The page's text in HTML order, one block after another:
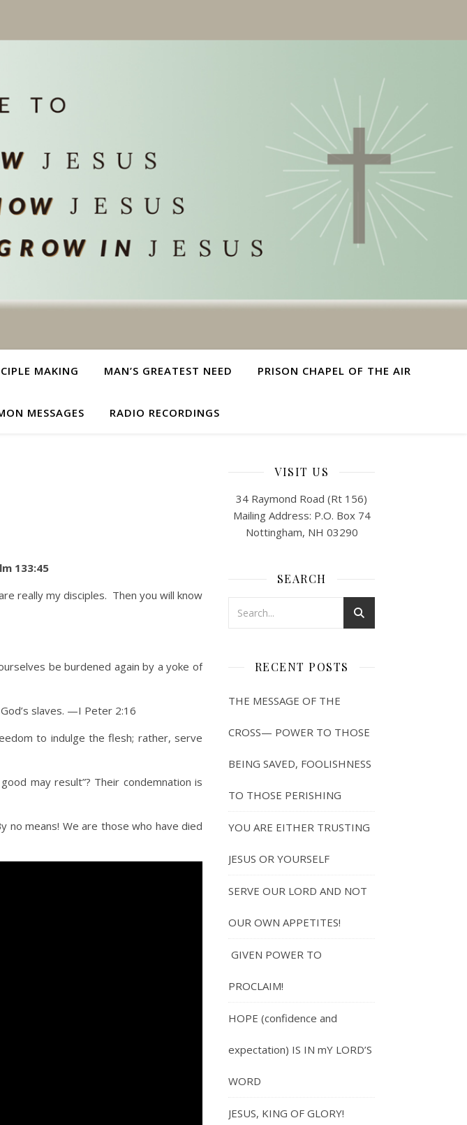
MAKING MAN’S GREATEST NEED PRISON CHAPEL OF THE AIR
MESSAGES RADIO RECORDINGS
133:45
really my disciples. Then you will know
be burdened again by a yoke of
slaves. —I Peter 2:16
to indulge the flesh; rather, serve
may result”? Their condemnation is
no means! We are those who have died
VISIT US
34 Raymond Road (Rt 156)
Mailing Address: P.O. Box 74
Nottingham, NH 03290
SEARCH
RECENT POSTS
THE MESSAGE OF THE
CROSS— POWER TO THOSE
BEING SAVED, FOOLISHNESS
TO THOSE PERISHING
YOU ARE EITHER TRUSTING
JESUS OR YOURSELF
SERVE OUR LORD AND NOT
OUR OWN APPETITES!
GIVEN POWER TO
PROCLAIM!
HOPE (confidence and
expectation) IS IN mY LORD’S
WORD
JESUS, KING OF GLORY!